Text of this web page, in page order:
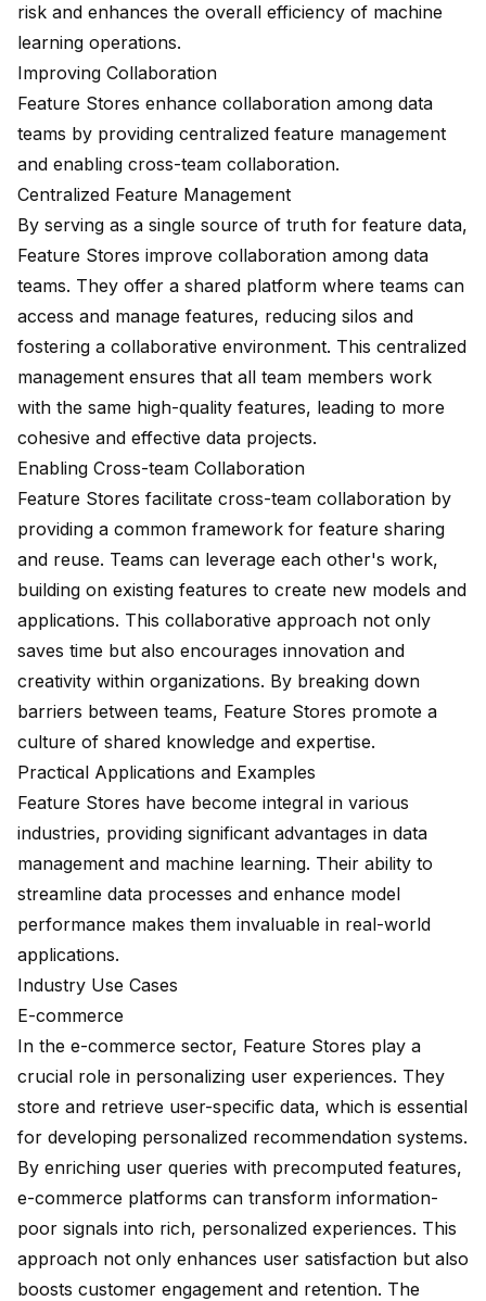
risk and enhances the overall efficiency of machine
learning operations.
Improving Collaboration
Feature Stores enhance collaboration among data
teams by providing centralized feature management
and enabling cross-team collaboration.
Centralized Feature Management
By serving as a single source of truth for feature data,
Feature Stores improve collaboration among data
teams. They offer a shared platform where teams can
access and manage features, reducing silos and
fostering a collaborative environment. This centralized
management ensures that all team members work
with the same high-quality features, leading to more
cohesive and effective data projects.
Enabling Cross-team Collaboration
Feature Stores facilitate cross-team collaboration by
providing a common framework for feature sharing
and reuse. Teams can leverage each other's work,
building on existing features to create new models and
applications. This collaborative approach not only
saves time but also encourages innovation and
creativity within organizations. By breaking down
barriers between teams, Feature Stores promote a
culture of shared knowledge and expertise.
Practical Applications and Examples
Feature Stores have become integral in various
industries, providing significant advantages in data
management and machine learning. Their ability to
streamline data processes and enhance model
performance makes them invaluable in real-world
applications.
Industry Use Cases
E-commerce
In the e-commerce sector, Feature Stores play a
crucial role in personalizing user experiences. They
store and retrieve user-specific data, which is essential
for developing personalized recommendation systems.
By enriching user queries with precomputed features,
e-commerce platforms can transform information-
poor signals into rich, personalized experiences. This
approach not only enhances user satisfaction but also
boosts customer engagement and retention. The